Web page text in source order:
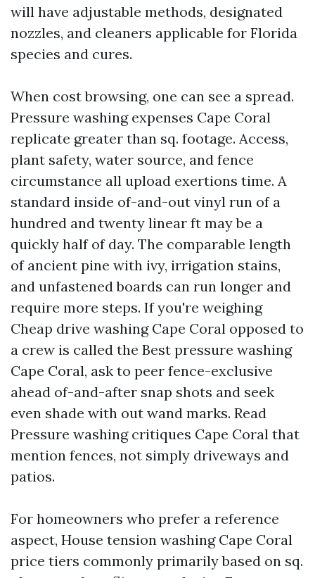
will have adjustable methods, designated
nozzles, and cleaners applicable for Florida
species and cures.
When cost browsing, one can see a spread.
Pressure washing expenses Cape Coral
replicate greater than sq. footage. Access,
plant safety, water source, and fence
circumstance all upload exertions time. A
standard inside of-and-out vinyl run of a
hundred and twenty linear ft may be a
quickly half of day. The comparable length
of ancient pine with ivy, irrigation stains,
and unfastened boards can run longer and
require more steps. If you're weighing
Cheap drive washing Cape Coral opposed to
a crew is called the Best pressure washing
Cape Coral, ask to peer fence-exclusive
ahead of-and-after snap shots and seek
even shade with out wand marks. Read
Pressure washing critiques Cape Coral that
mention fences, not simply driveways and
patios.
For homeowners who prefer a reference
aspect, House tension washing Cape Coral
price tiers commonly primarily based on sq.